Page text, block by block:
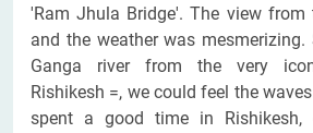
'Ram Jhula Bridge'. The view from
and the weather was
Ganga river from the very
Rishikesh =, we could feel the
spent a good time in Rishikesh,